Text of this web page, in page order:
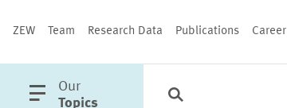
ZEW Team Research Data Publications Career
open
main
Our
Topics
Categories